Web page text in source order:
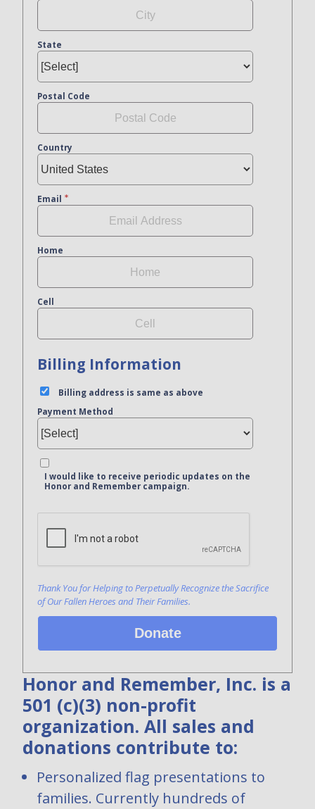
State
Postal Code
Country
Email
Home
Cell
Billing Information
Billing address is same as above
Payment Method
I would like to receive periodic updates on the
Honor and Remember campaign.
Thank You for Helping to Perpetually Recognize the Sacrifice
of Our Fallen Heroes and Their Families.
Donate
Honor and Remember, Inc. is a
501 (c)(3) non-profit
organization. All sales and
donations contribute to:
Personalized flag presentations to
families. Currently hundreds of